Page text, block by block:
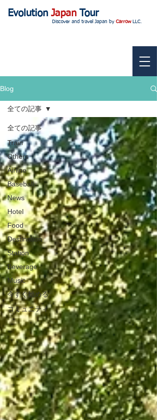
Evolution Japan Tour
Discover and travel Japan by CarrowLLC.
Blog
全ての記事
Train
Others
Airline
Baseball
News
Hotel
Food
Destination
Station
Beverage
Music
今すぐ始める
コミュニティ
全ての記事